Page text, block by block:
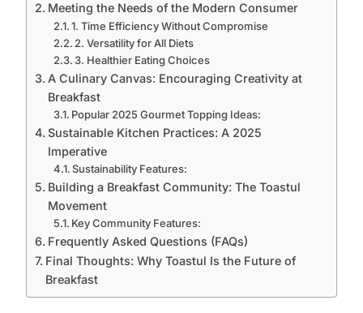
Meeting the Needs of the Modern Consumer
1. Time Efficiency Without Compromise
2. Versatility for All Diets
3. Healthier Eating Choices
A Culinary Canvas: Encouraging Creativity at
Breakfast
Popular 2025 Gourmet Topping Ideas:
Sustainable Kitchen Practices: A 2025
Imperative
Sustainability Features:
Building a Breakfast Community: The Toastul
Movement
Key Community Features:
Frequently Asked Questions (FAQs)
Final Thoughts: Why Toastul Is the Future of
Breakfast